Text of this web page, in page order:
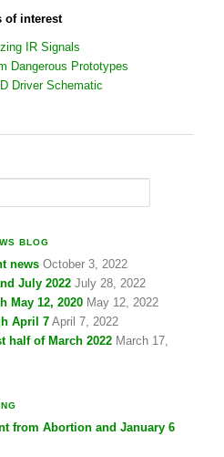
of interest
IR Signals
Dangerous Prototypes
Driver Schematic
BLOG
news October 3, 2022
July 2022 July 28, 2022
May 12, 2020 May 12, 2022
April 7 April 7, 2022
half of March 2022 March 17,
from Abortion and January 6